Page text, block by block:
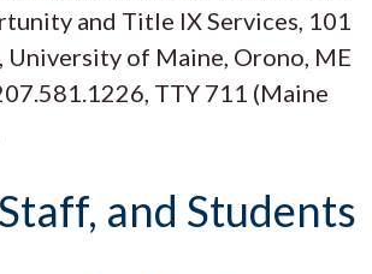
and Title IX Services, 101
University of Maine, Orono, ME
TTY 711 (Maine
and Students